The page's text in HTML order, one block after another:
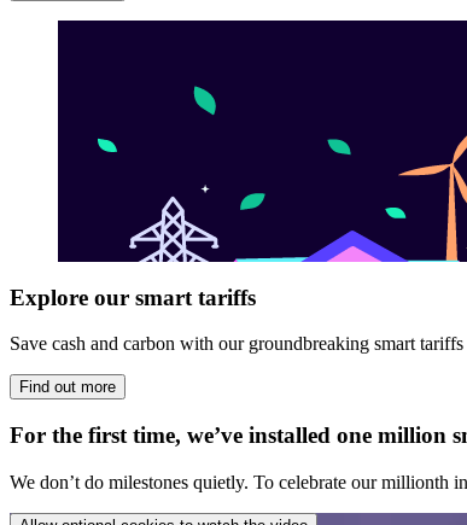
Explore our smart tariffs
Save cash and carbon with our groundbreaking smart tariffs
Find out more
For the first time, we’ve installed one million
We don’t do milestones quietly. To celebrate our millionth